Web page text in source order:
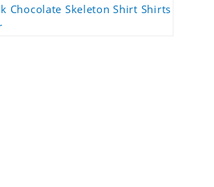
Chocolate Skeleton Shirt Shirts